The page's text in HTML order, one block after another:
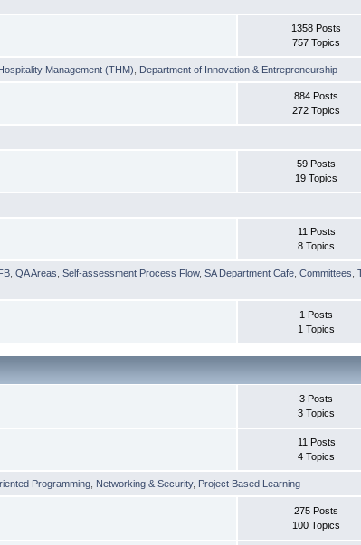
1358 Posts
757 Topics
Management (THM) Department of Innovation & Entrepreneurship
884 Posts
272 Topics
59 Posts
19 Topics
11 Posts
8 Topics
,QA Areas ,Self-assessment Process Flow,SA Department Cafe ,Committees ,
1 Posts
1 Topics
3 Posts
3 Topics
11 Posts
4 Topics
Programming Networking & Security, Project Based Learning
275 Posts
100 Topics